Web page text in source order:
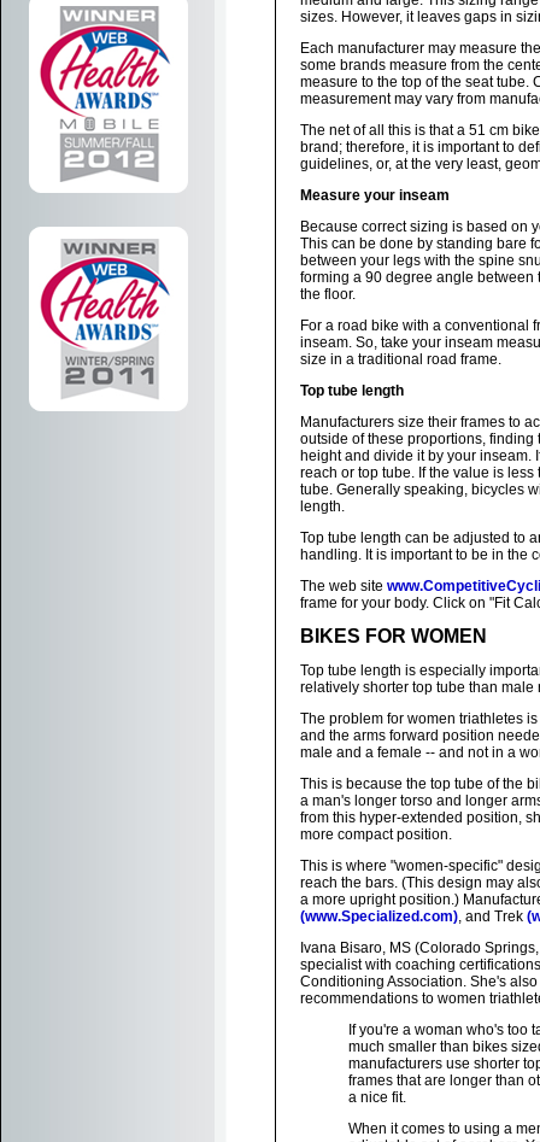
sizes. However, it leaves gaps in
Each manufacturer may measure
some brands measure from the
measure to the top of the seat tube.
measurement may vary from
The net of all this is that a 51 cm
brand; therefore, it is important to
guidelines, or, at the very least,
Measure your inseam
Because correct sizing is based on
This can be done by standing bare
between your legs with the spine
forming a 90 degree angle between
the floor.
For a road bike with a conventional
inseam. So, take your inseam
size in a traditional road frame.
Top tube length
Manufacturers size their frames to
outside of these proportions, finding
height and divide it by your inseam.
reach or top tube. If the value is
tube. Generally speaking, bicycles
length.
Top tube length can be adjusted to
handling. It is important to be in the
The web site
frame for your body. Click on "Fit
BIKES FOR WOMEN
Top tube length is especially
relatively shorter top tube than male
The problem for women triathletes
and the arms forward position
male and a female -- and not in a
This is because the top tube of the
a man's longer torso and longer
from this hyper-extended position,
more compact position.
This is where "women-specific"
reach the bars. (This design may
a more upright position.)
(www.Specialized.com), and Trek
Ivana Bisaro, MS (Colorado
specialist with coaching
Conditioning Association. She's
recommendations to women
If you're a woman who's too
much smaller than bikes
manufacturers use shorter
frames that are longer than
a nice fit.
When it comes to using a